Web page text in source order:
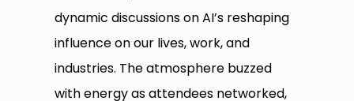
dynamic discussions on AI’s reshaping
influence on our lives, work, and
industries. The atmosphere buzzed
with energy as attendees networked,